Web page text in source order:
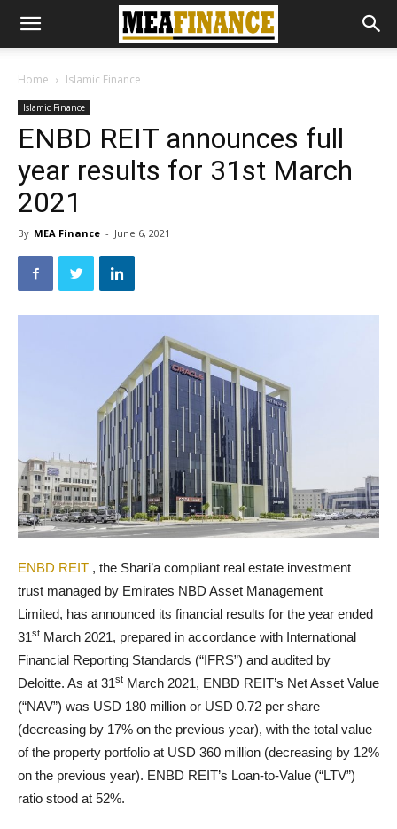
Home Islamic Finance
Islamic Finance
ENBD REIT announces full
year results for 31st March
2021
By MEA Finance - June 6, 2021
ENBD REIT , the Shari’a compliant real estate investment
trust managed by Emirates NBD Asset Management
Limited, has announced its financial results for the year ended
31st March 2021, prepared in accordance with International
Financial Reporting Standards (“IFRS”) and audited by
Deloitte. As at 31st March 2021, ENBD REIT’s Net Asset Value
(“NAV”) was USD 180 million or USD 0.72 per share
(decreasing by 17% on the previous year), with the total value
of the property portfolio at USD 360 million (decreasing by 12%
on the previous year). ENBD REIT’s Loan-to-Value (“LTV”)
ratio stood at 52%.